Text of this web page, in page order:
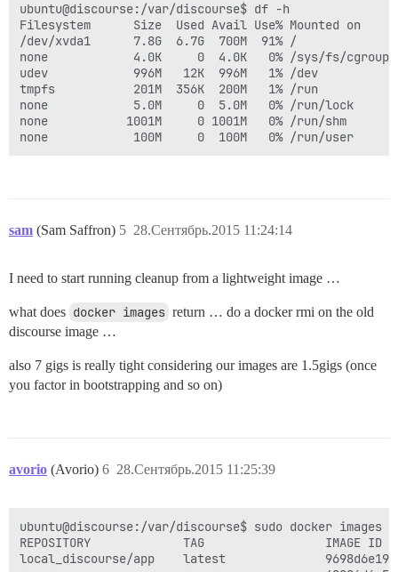
ubuntu@discourse:/var/discourse$ df -h
Filesystem      Size  Used Avail Use% Mounted on
/dev/xvda1      7.8G  6.7G  700M  91% /
none            4.0K     0  4.0K   0% /sys/fs/cgroup
udev            996M   12K  996M   1% /dev
tmpfs           201M  356K  200M   1% /run
none            5.0M     0  5.0M   0% /run/lock
none           1001M     0 1001M   0% /run/shm
sam (Sam Saffron) 28.Сентябрь.2015 11:24:14
5
I need to start running cleanup from a lightweight image …
what does docker images return … do a docker rmi on the old
discourse image …
also 7 gigs is really tight considering our images are 1.5gigs (once
you factor in bootstrapping and so on)
avorio (Avorio) 28.Сентябрь.2015 11:25:39
6
ubuntu@discourse:/var/discourse$ sudo docker images
REPOSITORY             TAG                 IMAGE ID
local_discourse/app    latest